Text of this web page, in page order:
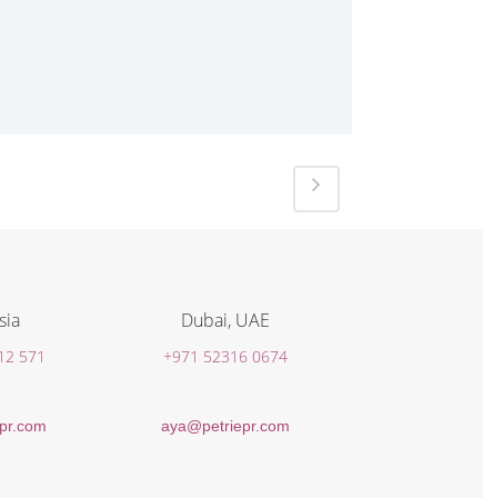
571
Dubai, UAE
+971 52316 0674
aya@petriepr.com